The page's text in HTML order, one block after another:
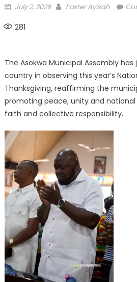
Posted
July 2, 2026 Author
Foster Ayisah
281
The Asokwa Municipal Assembly
country in observing this year’s
Thanksgiving, reaffirming the
promoting peace, unity and
faith and collective responsibility.